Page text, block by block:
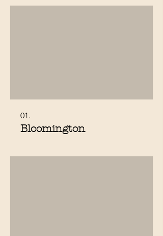
01.
Bloomington